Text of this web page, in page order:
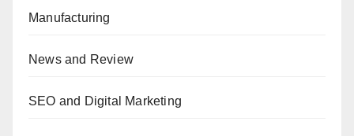
Manufacturing
News and Review
SEO and Digital Marketing